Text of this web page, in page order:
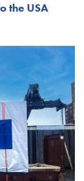
the USA